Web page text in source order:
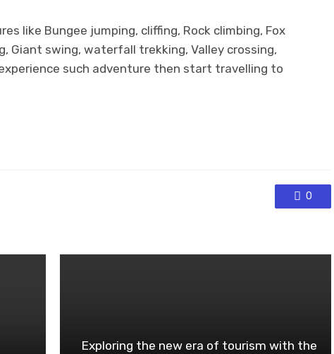
like Bungee jumping, cliffing, Rock climbing, Fox
Giant swing, waterfall trekking, Valley crossing,
such adventure then start travelling to
0
Exploring the new era of tourism with the